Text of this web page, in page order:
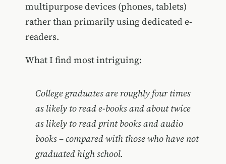
multipurpose devices (phones, tablets)
rather than primarily using dedicated e-
readers.
What I find most intriguing:
College graduates are roughly four times
as likely to read e-books and about twice
as likely to read print books and audio
books – compared with those who have not
graduated high school.